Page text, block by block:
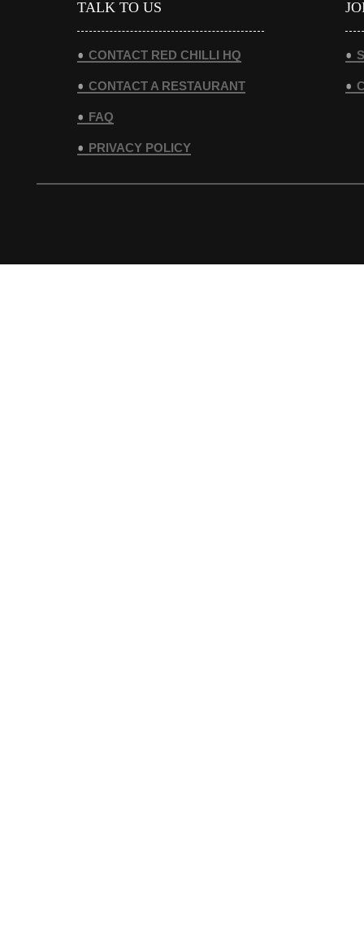
TALK TO US
CONTACT RED CHILLI HQ
CONTACT A RESTAURANT
FAQ
PRIVACY POLICY